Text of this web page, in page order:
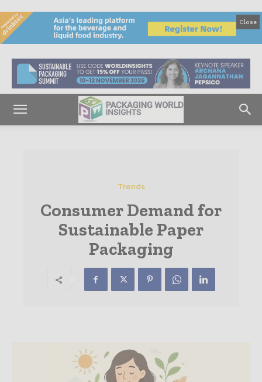
Close
Trends
Consumer Demand for
Sustainable Paper
Packaging